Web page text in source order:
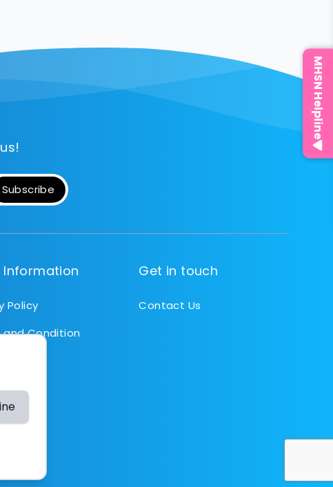
MHSN Helpline
Subscribe
Information
Policy
and Condition
Get in touch
Contact Us